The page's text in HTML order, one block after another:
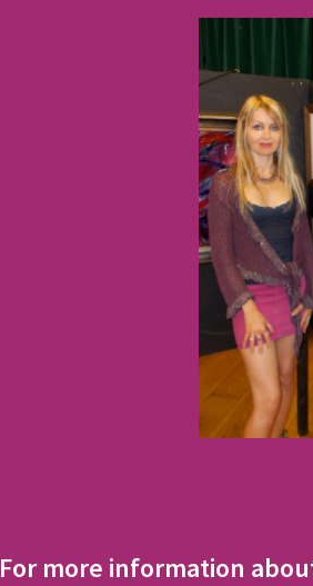
For more information